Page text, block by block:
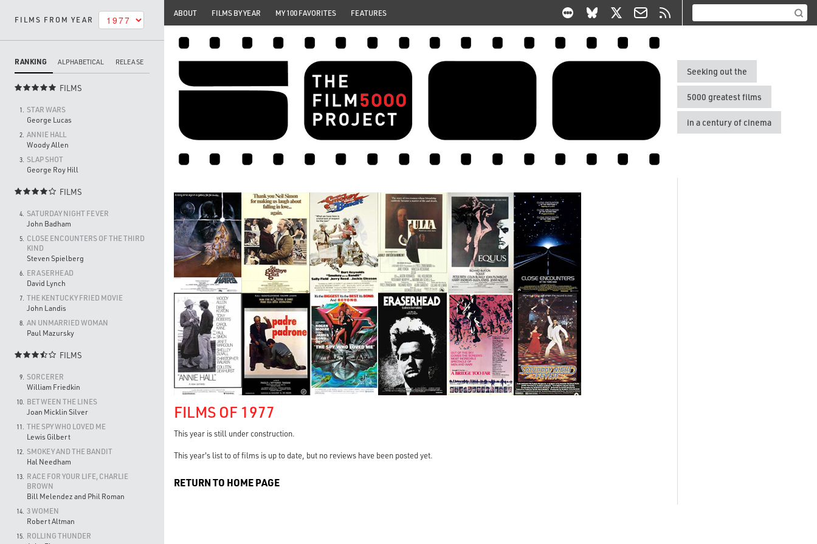
FILMS FROM YEAR
RANKING ALPHABETICAL RELEASE
 FILMS
1.
STAR WARS
George Lucas
2. ANNIE HALL
Woody Allen
3.
SLAP SHOT
George Roy Hill
 FILMS
4.
SATURDAY NIGHT FEVER
John Badham
5.
CLOSE ENCOUNTERS OF THE THIRD
KIND
Steven Spielberg
6.
ERASERHEAD
David Lynch
7. THE KENTUCKY FRIED MOVIE
John Landis
8. AN UNMARRIED WOMAN
Paul Mazursky
 FILMS
9.
SORCERER
William Friedkin
10.
BETWEEN THE LINES
Joan Micklin Silver
11.
THE SPY WHO LOVED ME
Lewis Gilbert
12.
SMOKEY AND THE BANDIT
Hal Needham
13.
RACE FOR YOUR LIFE, CHARLIE
BROWN
Bill Melendez and Phil Roman
14. 3 WOMEN
Robert Altman
15.
ROLLING THUNDER
ABOUT FILMS BY YEAR MY 100 FAVORITES FEATURES
Seeking out the
5000 greatest films
in a century of cinema
FILMS OF 1977
This year is still under construction.
This year's list to of films is up to date, but no reviews have been posted yet.
RETURN TO HOME PAGE